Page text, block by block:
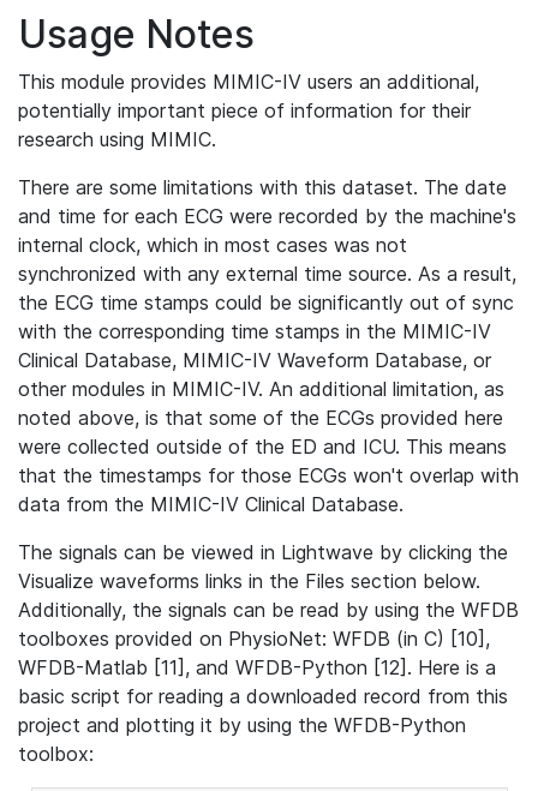
Usage Notes
This module provides MIMIC-IV users an additional,
potentially important piece of information for their
research using MIMIC.
There are some limitations with this dataset. The date
and time for each ECG were recorded by the machine's
internal clock, which in most cases was not
synchronized with any external time source. As a result,
the ECG time stamps could be significantly out of sync
with the corresponding time stamps in the MIMIC-IV
Clinical Database, MIMIC-IV Waveform Database, or
other modules in MIMIC-IV. An additional limitation, as
noted above, is that some of the ECGs provided here
were collected outside of the ED and ICU. This means
that the timestamps for those ECGs won't overlap with
data from the MIMIC-IV Clinical Database.
The signals can be viewed in Lightwave by clicking the
Visualize waveforms links in the Files section below.
Additionally, the signals can be read by using the WFDB
toolboxes provided on PhysioNet: WFDB (in C) [10],
WFDB-Matlab [11], and WFDB-Python [12]. Here is a
basic script for reading a downloaded record from this
project and plotting it by using the WFDB-Python
toolbox: